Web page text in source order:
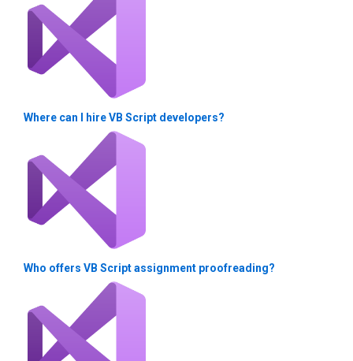
Where can I hire VB Script developers?
Who offers VB Script assignment proofreading?